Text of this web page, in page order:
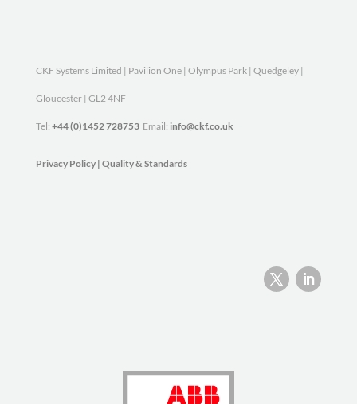
CKF Systems Limited | Pavilion One | Olympus Park | Quedgeley |
Gloucester | GL2 4NF
Tel: +44 (0)1452 728753 Email: info@ckf.co.uk
Privacy Policy| Quality & Standards